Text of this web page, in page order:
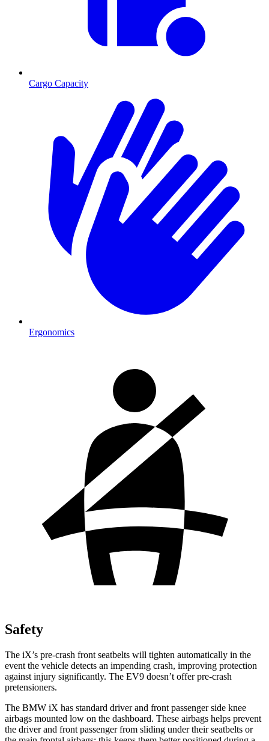
Cargo Capacity
Ergonomics
Safety
The iX’s pre-crash front seatbelts will tighten automatically in the
event the vehicle detects an impending crash, improving protection
against injury significantly. The EV9 doesn’t offer pre-crash
pretensioners.
The BMW iX has standard driver and front passenger side knee
airbags mounted low on the dashboard. These airbags helps prevent
the driver and front passenger from sliding under their seatbelts or